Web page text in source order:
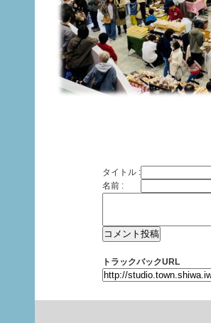
タイトル :
名前 :
トラックバックURL